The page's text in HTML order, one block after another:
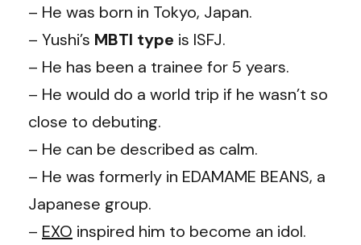
– He was born in Tokyo, Japan.
– Yushi’s MBTI type is ISFJ.
– He has been a trainee for 5 years.
– He would do a world trip if he wasn’t so
close to debuting.
– He can be described as calm.
– He was formerly in EDAMAME BEANS, a
Japanese group.
– EXO inspired him to become an idol.